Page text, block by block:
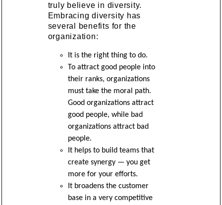
truly believe in diversity.
Embracing diversity has
several benefits for the
organization:
It is the right thing to do.
To attract good people into
their ranks, organizations
must take the moral path.
Good organizations attract
good people, while bad
organizations attract bad
people.
It helps to build teams that
create synergy — you get
more for your efforts.
It broadens the customer
base in a very competitive